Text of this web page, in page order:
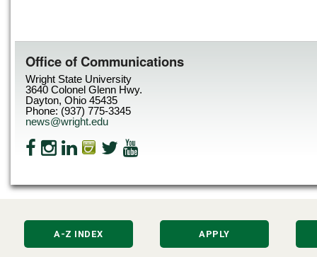
Office of Communications
Wright State University
3640 Colonel Glenn Hwy.
Dayton, Ohio 45435
Phone: (937) 775-3345
news@wright.edu
A-Z INDEX APPLY